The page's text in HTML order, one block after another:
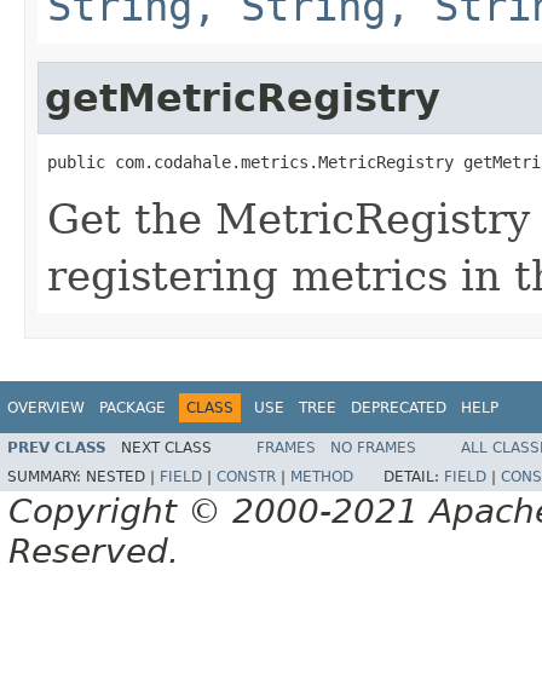
getMetricRegistry
public com.codahale.metrics.MetricRegistry
Get the
registering metrics in
OVERVIEW PACKAGE CLASS USE TREE DEPRECATED HELP
PREV CLASS NEXT CLASS FRAMES NO FRAMES
ALL
SUMMARY: NESTED | FIELD CONSTR METHOD DETAIL: FIELD
Copyright © 2000-2021
Reserved.